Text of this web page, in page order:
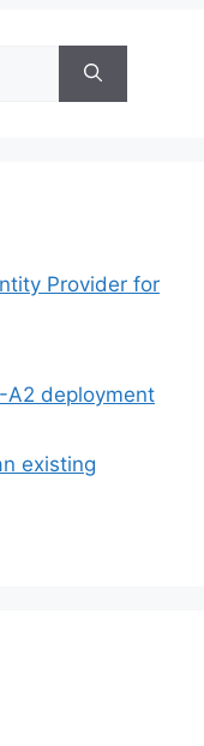
Provider for
A2 deployment
existing